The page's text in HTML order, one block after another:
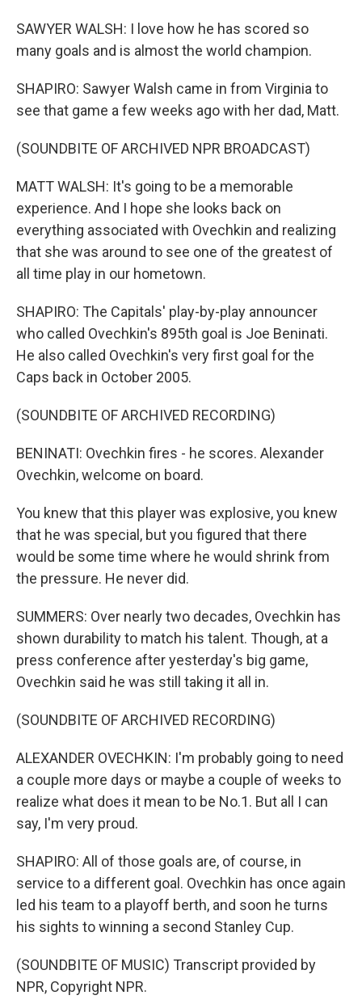
SAWYER WALSH: I love how he has scored so
many goals and is almost the world champion.
SHAPIRO: Sawyer Walsh came in from Virginia to
see that game a few weeks ago with her dad, Matt.
(SOUNDBITE OF ARCHIVED NPR BROADCAST)
MATT WALSH: It's going to be a memorable
experience. And I hope she looks back on
everything associated with Ovechkin and realizing
that she was around to see one of the greatest of
all time play in our hometown.
SHAPIRO: The Capitals' play-by-play announcer
who called Ovechkin's 895th goal is Joe Beninati.
He also called Ovechkin's very first goal for the
Caps back in October 2005.
(SOUNDBITE OF ARCHIVED RECORDING)
BENINATI: Ovechkin fires - he scores. Alexander
Ovechkin, welcome on board.
You knew that this player was explosive, you knew
that he was special, but you figured that there
would be some time where he would shrink from
the pressure. He never did.
SUMMERS: Over nearly two decades, Ovechkin has
shown durability to match his talent. Though, at a
press conference after yesterday's big game,
Ovechkin said he was still taking it all in.
(SOUNDBITE OF ARCHIVED RECORDING)
ALEXANDER OVECHKIN: I'm probably going to need
a couple more days or maybe a couple of weeks to
realize what does it mean to be No.1. But all I can
say, I'm very proud.
SHAPIRO: All of those goals are, of course, in
service to a different goal. Ovechkin has once again
led his team to a playoff berth, and soon he turns
his sights to winning a second Stanley Cup.
(SOUNDBITE OF MUSIC) Transcript provided by
NPR, Copyright NPR.